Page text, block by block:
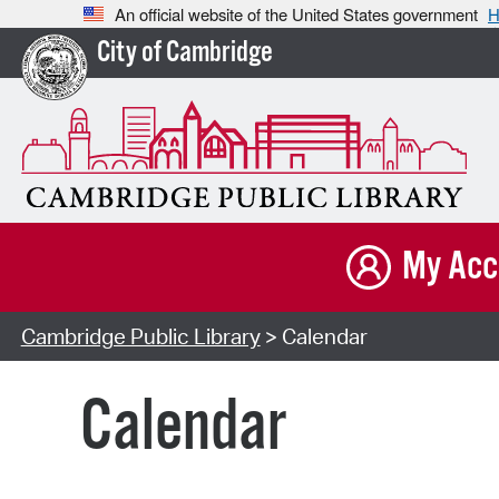
An official website of the United States government
City of Cambridge
My
Cambridge Public Library> Calendar
Calendar